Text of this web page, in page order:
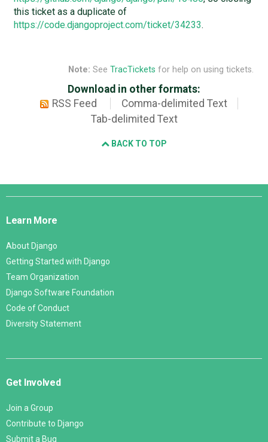
this ticket as a duplicate of
https://code.djangoproject.com/ticket/34233.
Note: See TracTickets for help on using tickets.
Download in other formats:
RSS Feed
Comma-delimited Text
Tab-delimited Text
BACK TO TOP
Django
Learn More
About Django
Getting Started with Django
Team Organization
Django Software Foundation
Code of Conduct
Diversity Statement
Get Involved
Join a Group
Contribute to Django
Submit a Bug